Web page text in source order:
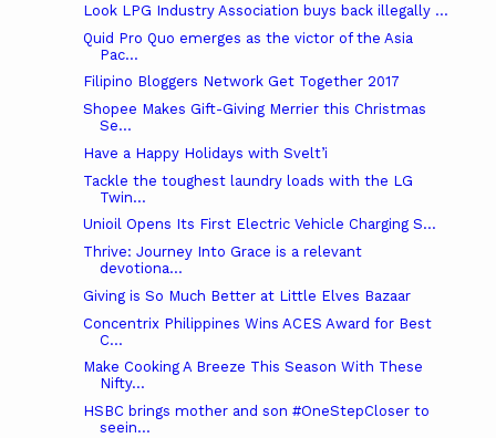
Look LPG Industry Association buys back illegally ...
Quid Pro Quo emerges as the victor of the Asia
Pac...
Filipino Bloggers Network Get Together 2017
Shopee Makes Gift-Giving Merrier this Christmas
Se...
Have a Happy Holidays with Svelt’i
Tackle the toughest laundry loads with the LG
Twin...
Unioil Opens Its First Electric Vehicle Charging S...
Thrive: Journey Into Grace is a relevant
devotiona...
Giving is So Much Better at Little Elves Bazaar
Concentrix Philippines Wins ACES Award for Best
C...
Make Cooking A Breeze This Season With These
Nifty...
HSBC brings mother and son #OneStepCloser to
seein...